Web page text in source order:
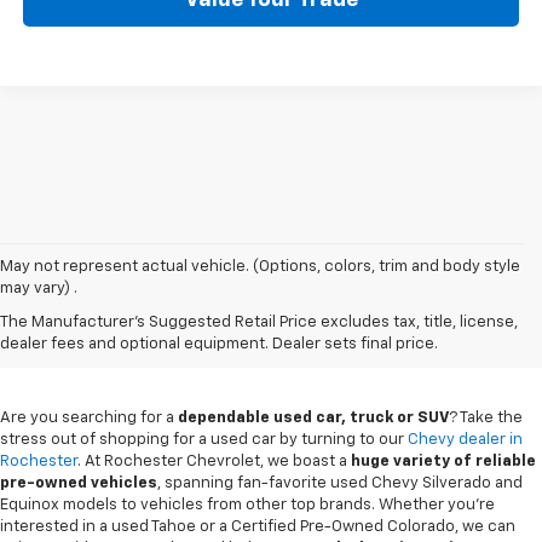
May not represent actual vehicle. (Options, colors, trim and body style
may vary) .
The Manufacturer's Suggested Retail Price excludes tax, title, license,
dealer fees and optional equipment. Dealer sets final price.
Used Chevy Vehicles In
Rochester, MN
Are you searching for a dependable used car, truck or SUV? Take the
stress out of shopping for a used car by turning to our Chevy dealer in
Rochester. At Rochester Chevrolet, we boast a huge variety of reliable
pre-owned vehicles , spanning fan-favorite used Chevy Silverado and
Equinox models to vehicles from other top brands. Whether you're
interested in a used Tahoe or a Certified Pre-Owned Colorado, we can